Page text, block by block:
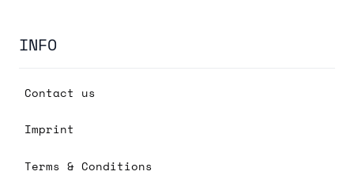
INFO
Contact us
Imprint
Terms & Conditions